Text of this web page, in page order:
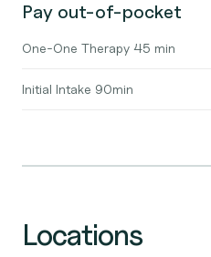
Pay out-of-pocket
One-One Therapy 45 min
Initial Intake 90min
Locations